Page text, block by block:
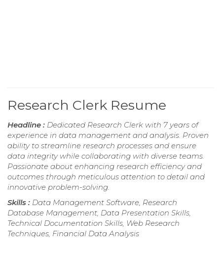
Research Clerk Resume
Headline : Dedicated Research Clerk with 7 years of
experience in data management and analysis. Proven
ability to streamline research processes and ensure
data integrity while collaborating with diverse teams.
Passionate about enhancing research efficiency and
outcomes through meticulous attention to detail and
innovative problem-solving.
Skills : Data Management Software, Research
Database Management, Data Presentation Skills,
Technical Documentation Skills, Web Research
Techniques, Financial Data Analysis